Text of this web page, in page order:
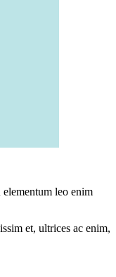
leo enim
et, ultrices ac enim,